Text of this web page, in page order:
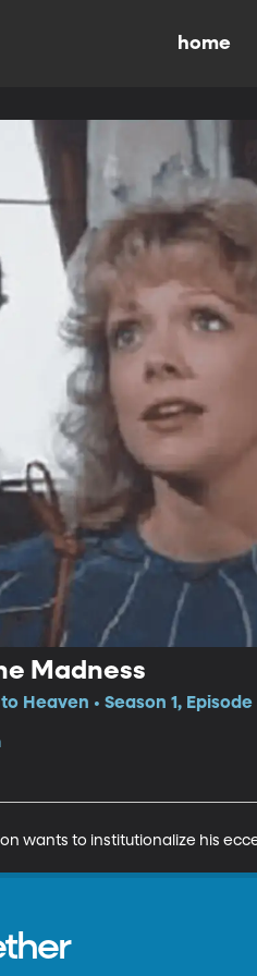
home
Madness
Heaven • Season 1, Episode
wants to institutionalize his